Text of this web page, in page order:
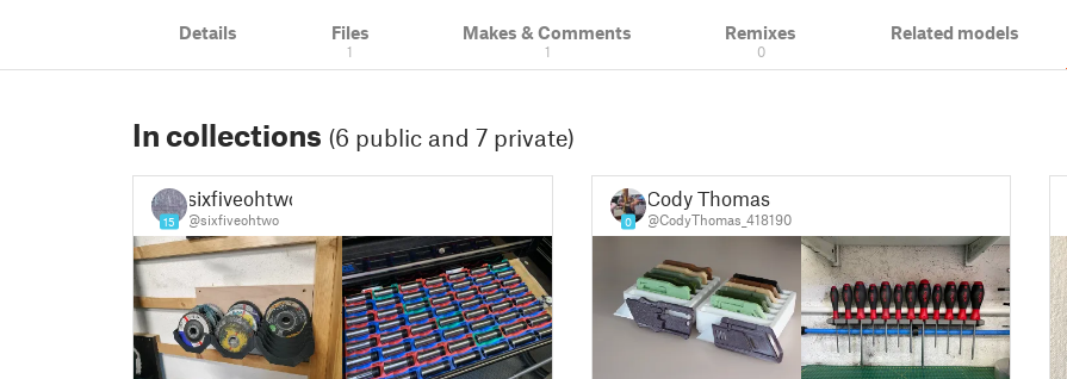
Details Files
1
Makes & Comments
1
Remixes
0
Related models
In collections (6 public and 7 private)
15
sixfiveohtwo
@sixfiveohtwo 0
Cody Thomas
@CodyThomas_418190